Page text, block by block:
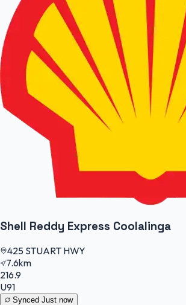
Shell Reddy Express Coolalinga
425 STUART HWY
7.6km
216.9
U91
Synced Just now